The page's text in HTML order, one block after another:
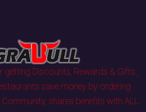
getting Discounts, Rewards & Gifts ,
save money by ordering
Community, shares benefits with ALL